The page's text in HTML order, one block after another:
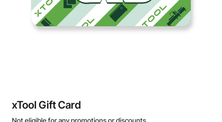
xTool Gift Card
Not eligible for any promotions or discounts.